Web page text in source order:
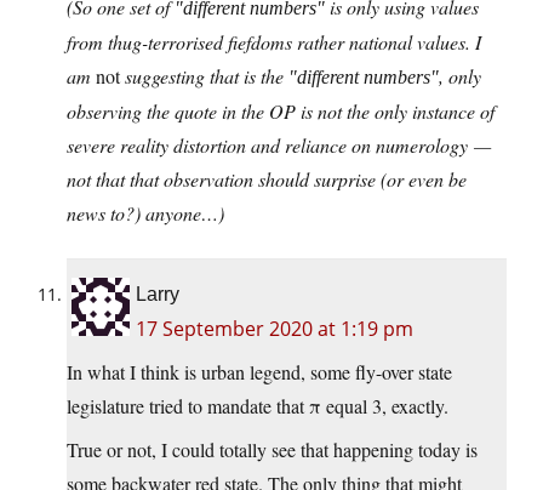
(So one set of different numbers
is only using values
from thug-terrorised fiefdoms rather national values. I
am notsuggesting that is the different numbers , only
observing the quote in the OP is not the only instance of
severe reality distortion and reliance on numerology —
not that that observation should surprise (or even be
news to?) anyone…)
Larry
17 September 2020 at 1:19 pm
In what I think is urban legend, some fly-over state
legislature tried to mandate that π equal 3, exactly.
True or not, I could totally see that happening today is
some backwater red state. The only thing that might